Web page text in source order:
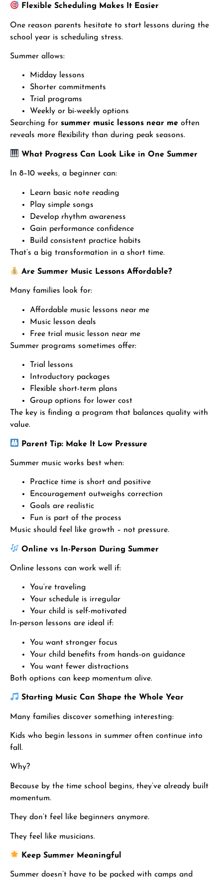
Flexible Scheduling Makes It Easier
One reason parents hesitate to start lessons during the
school year is scheduling stress.
Summer allows:
Midday lessons
Shorter commitments
Trial programs
Weekly or bi-weekly options
Searching for summer music lessons near me often
reveals more flexibility than during peak seasons.
What Progress Can Look Like in One Summer
In 8–10 weeks, a beginner can:
Learn basic note reading
Play simple songs
Develop rhythm awareness
Gain performance confidence
Build consistent practice habits
That’s a big transformation in a short time.
Are Summer Music Lessons Affordable?
Many families look for:
Affordable music lessons near me
Music lesson deals
Free trial music lesson near me
Summer programs sometimes offer:
Trial lessons
Introductory packages
Flexible short-term plans
Group options for lower cost
The key is finding a program that balances quality with
value.
Parent Tip: Make It Low Pressure
Summer music works best when:
Practice time is short and positive
Encouragement outweighs correction
Goals are realistic
Fun is part of the process
Music should feel like growth – not pressure.
Online vs In-Person During Summer
Online lessons can work well if:
You’re traveling
Your schedule is irregular
Your child is self-motivated
In-person lessons are ideal if:
You want stronger focus
Your child benefits from hands-on guidance
You want fewer distractions
Both options can keep momentum alive.
Starting Music Can Shape the Whole Year
Many families discover something interesting:
Kids who begin lessons in summer often continue into
fall.
Why?
Because by the time school begins, they’ve already built
momentum.
They don’t feel like beginners anymore.
They feel like musicians.
Keep Summer Meaningful
Summer doesn’t have to be packed with camps and